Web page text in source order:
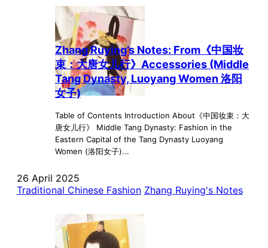
Zhang Ruying’s Notes: From《中国妆
束：大唐女儿行》Accessories (Middle
Tang Dynasty, Luoyang Women 洛阳
女子)
Table of Contents Introduction About《中国妆束：大
唐女儿行》 Middle Tang Dynasty: Fashion in the
Eastern Capital of the Tang Dynasty Luoyang
Women (洛阳女子)...
26 April 2025
Traditional Chinese Fashion Zhang Ruying's Notes